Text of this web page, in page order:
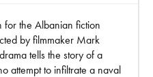
the Albanian fiction
by filmmaker Mark
tells the story of a
attempt to infiltrate a naval